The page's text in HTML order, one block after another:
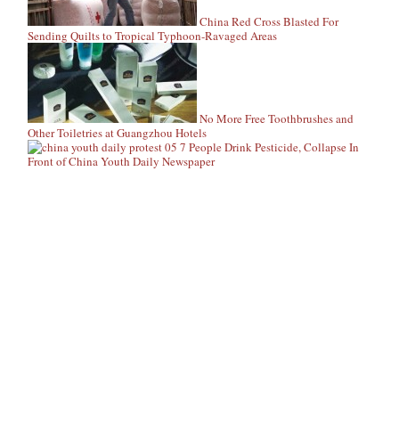
China Red Cross Blasted For
Sending Quilts to Tropical Typhoon-Ravaged Areas
No More Free Toothbrushes and
Other Toiletries at Guangzhou Hotels
7 People Drink Pesticide, Collapse In
Front of China Youth Daily Newspaper